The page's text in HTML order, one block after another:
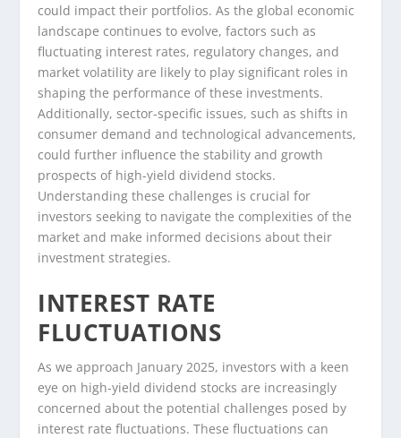
could impact their portfolios. As the global economic
landscape continues to evolve, factors such as
fluctuating interest rates, regulatory changes, and
market volatility are likely to play significant roles in
shaping the performance of these investments.
Additionally, sector-specific issues, such as shifts in
consumer demand and technological advancements,
could further influence the stability and growth
prospects of high-yield dividend stocks.
Understanding these challenges is crucial for
investors seeking to navigate the complexities of the
market and make informed decisions about their
investment strategies.
INTEREST RATE
FLUCTUATIONS
As we approach January 2025, investors with a keen
eye on high-yield dividend stocks are increasingly
concerned about the potential challenges posed by
interest rate fluctuations. These fluctuations can